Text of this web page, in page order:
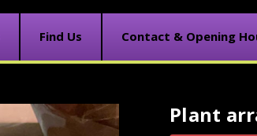
Find Us Contact & Opening
Plant
Current